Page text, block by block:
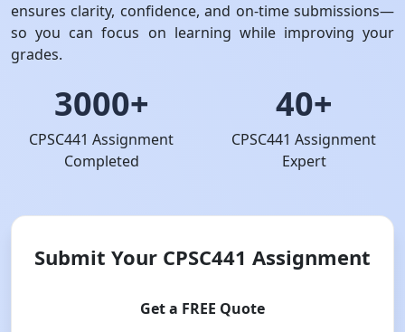
ensures clarity, confidence, and on-time submissions—
so you can focus on learning while improving your
grades.
3000+
CPSC441 Assignment
Completed
40+
CPSC441 Assignment
Expert
Submit Your CPSC441 Assignment
Get a FREE Quote